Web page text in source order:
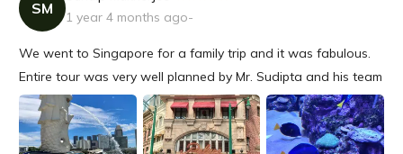
SM
1 year 4 months ago-
We went to Singapore for a family trip and it was fabulous.
Entire tour was very well planned by Mr. Sudipta and his team
and well supported from beginning till end. We had a very
nice outing and will choose Travelxporia again for sure.